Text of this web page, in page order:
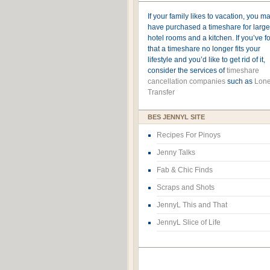
If your family likes to vacation, you
have purchased a timeshare for
hotel rooms and a kitchen. If you’ve
that a timeshare no longer fits your
lifestyle and you’d like to get rid of it,
consider the services oftimeshare
cancellation companies such as
Transfer
BES JENNYL SITE
Recipes For Pinoys
Jenny Talks
Fab & Chic Finds
Scraps and Shots
JennyL This and That
JennyL Slice of Life